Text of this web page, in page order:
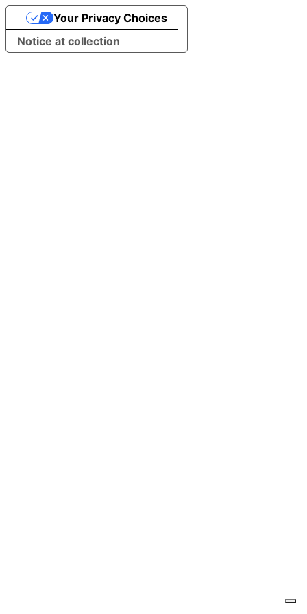
Notice at collection
Your Privacy Choices